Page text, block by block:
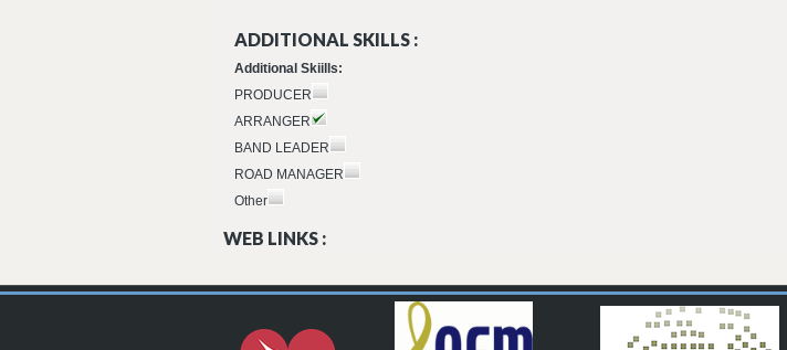
ADDITIONAL SKILLS :
Additional Skiills:
PRODUCER
ARRANGER
BAND LEADER
ROAD MANAGER
Other
WEB LINKS :